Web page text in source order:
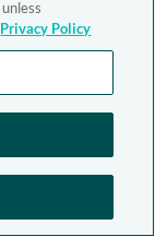
Privacy Policy